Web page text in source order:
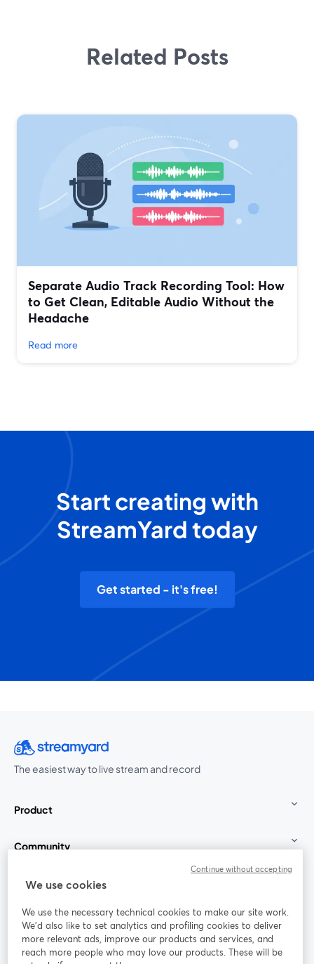
Related Posts
Separate Audio Track Recording Tool: How
to Get Clean, Editable Audio Without the
Headache
Read more
Start creating with
StreamYard today
Get started - it's free!
The easiest way to live stream and record
Product
Community
StreamYard for
Join us
Webinar Facebook
opens in a new tab
X (Twitter)
We use cookies
We use the necessary technical cookies to make our site work.
We'd also like to set analytics and profiling cookies to deliver
more relevant ads, improve our products and services, and
reach more people who may love our products. These will be
Continue without accepting